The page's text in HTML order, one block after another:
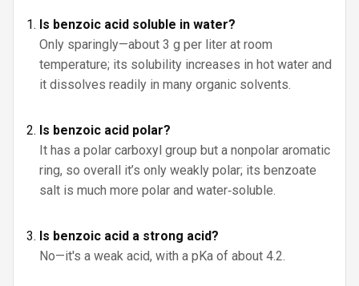
Is benzoic acid soluble in water?
Only sparingly—about 3 g per liter at room
temperature; its solubility increases in hot water and
it dissolves readily in many organic solvents.
Is benzoic acid polar?
It has a polar carboxyl group but a nonpolar aromatic
ring, so overall it’s only weakly polar; its benzoate
salt is much more polar and water‑soluble.
Is benzoic acid a strong acid?
No—it's a weak acid, with a pKa of about 4.2.